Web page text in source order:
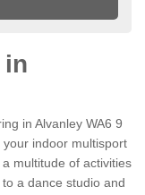
in
in Alvanley WA6 9
indoor multisport
multitude of activities
a dance studio and